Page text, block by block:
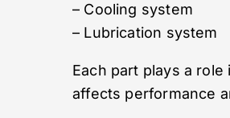
– Cooling system
– Lubrication system
Each part plays a
affects performance